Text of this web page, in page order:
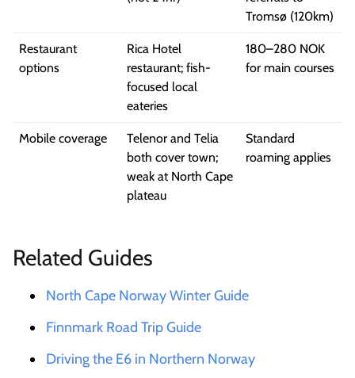
Tromsø (120km)
Restaurant
options
Rica Hotel
restaurant; fish-
focused local
eateries
180–280 NOK
for main courses
Mobile coverage
Telenor and Telia
both cover town;
weak at North Cape
plateau
Standard
roaming applies
Related Guides
North Cape Norway Winter Guide
Finnmark Road Trip Guide
Driving the E6 in Northern Norway